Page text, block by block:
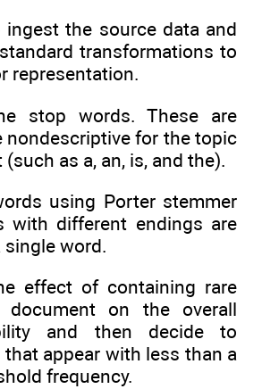
the source data and
transformations to
representation.
stop words. These are
nondescriptive for the topic
as a, an, is, and the).
using Porter stemmer
with different endings are
single word.
effect of containing rare
on the overall
and then decide to
appear with less than a
frequency.